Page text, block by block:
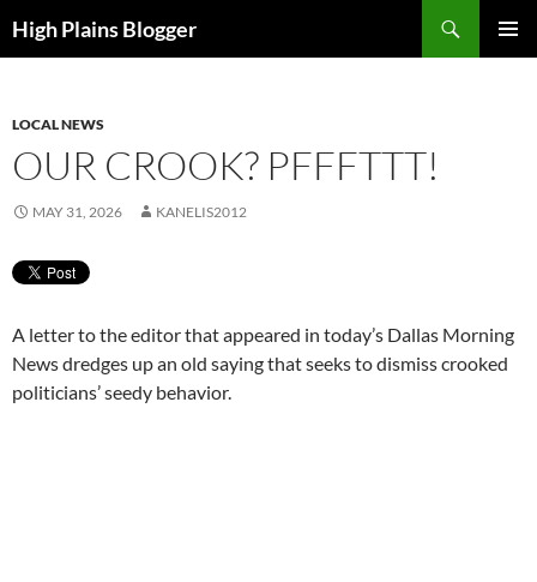
toHigh Plains Blogger
LOCAL NEWS
OUR CROOK? PFFFTTT!
MAY 31, 2026 KANELIS2012
A letter to the editor that appeared in today’s Dallas Morning
News dredges up an old saying that seeks to dismiss crooked
politicians’ seedy behavior.